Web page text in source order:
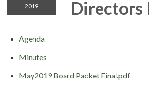
2019
Directors
Agenda
Minutes
May2019 Board Packet Final.pdf